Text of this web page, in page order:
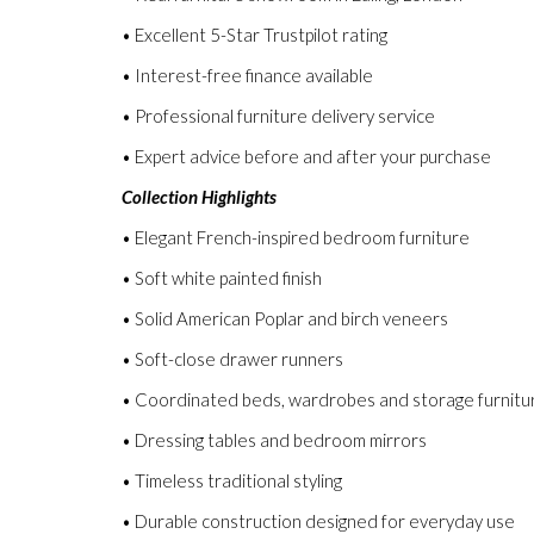
• Excellent 5-Star Trustpilot rating
• Interest-free finance available
• Professional furniture delivery service
• Expert advice before and after your purchase
Collection Highlights
• Elegant French-inspired bedroom furniture
• Soft white painted finish
• Solid American Poplar and birch veneers
• Soft-close drawer runners
• Coordinated beds, wardrobes and storage
• Dressing tables and bedroom mirrors
• Timeless traditional styling
• Durable construction designed for everyday use